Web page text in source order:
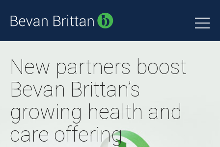
New partners boost
Bevan Brittan’s
growing health and
care offering